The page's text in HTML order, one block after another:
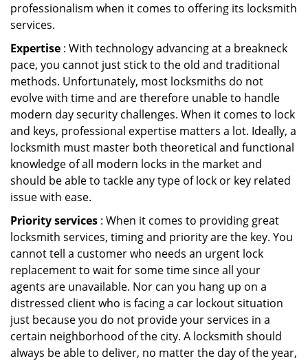
professionalism when it comes to offering its locksmith
services.
Expertise : With technology advancing at a breakneck
pace, you cannot just stick to the old and traditional
methods. Unfortunately, most locksmiths do not
evolve with time and are therefore unable to handle
modern day security challenges. When it comes to lock
and keys, professional expertise matters a lot. Ideally, a
locksmith must master both theoretical and functional
knowledge of all modern locks in the market and
should be able to tackle any type of lock or key related
issue with ease.
Priority services : When it comes to providing great
locksmith services, timing and priority are the key. You
cannot tell a customer who needs an urgent lock
replacement to wait for some time since all your
agents are unavailable. Nor can you hang up on a
distressed client who is facing a car lockout situation
just because you do not provide your services in a
certain neighborhood of the city. A locksmith should
always be able to deliver, no matter the day of the year,